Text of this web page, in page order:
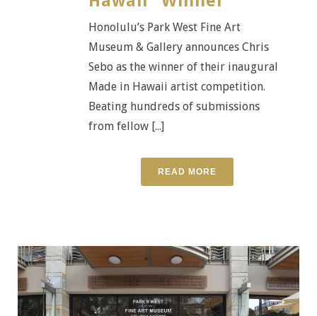
Honolulu’s Park West Fine Art
Museum & Gallery announces Chris
Sebo as the winner of their inaugural
Made in Hawaii artist competition.
Beating hundreds of submissions
from fellow [...]
READ MORE